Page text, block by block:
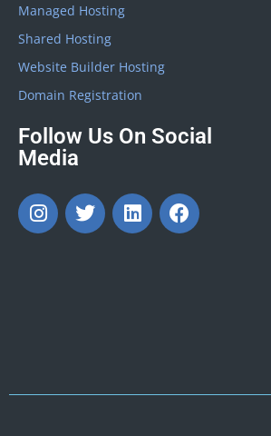
Managed Hosting
Shared Hosting
Website Builder Hosting
Domain Registration
Follow Us On Social
Media